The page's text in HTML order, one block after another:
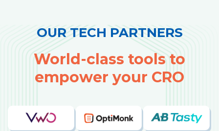
OUR TECH PARTNERS
World-class tools to
empower your CRO